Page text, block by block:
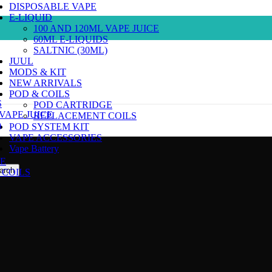
DISPOSABLE VAPE
E-LIQUID
100 AND 120ML VAPE JUICE
60ML E-LIQUIDS
SALTNIC (30ML)
JUUL
MODS & KIT
NEW ARRIVALS
POD & COILS
POD CARTRIDGE
REPLACEMENT COILS
POD SYSTEM KIT
VAPE ACCESSORIES
Vape Battery
JUICE